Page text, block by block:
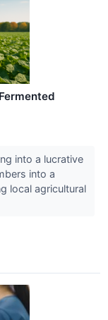
into a lucrative
into a
local agricultural